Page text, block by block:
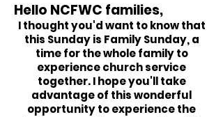
Hello NCFWC families,
I thought you'd want to know that
this Sunday is Family Sunday, a
time for the whole family to
experience church service
together. I hope you'll take
advantage of this wonderful
opportunity to experience the